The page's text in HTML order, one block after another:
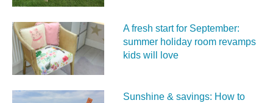
A fresh start for September:
summer holiday room revamps
kids will love
Sunshine & savings: How to